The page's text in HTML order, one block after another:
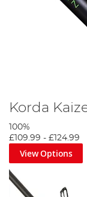
Korda
100%
£109.99 - £124.99
View Options